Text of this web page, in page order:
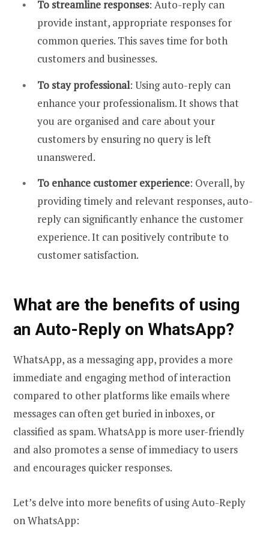
To streamline responses: Auto-reply can
provide instant, appropriate responses for
common queries. This saves time for both
customers and businesses.
To stay professional: Using auto-reply can
enhance your professionalism. It shows that
you are organised and care about your
customers by ensuring no query is left
unanswered.
To enhance customer experience: Overall, by
providing timely and relevant responses, auto-
reply can significantly enhance the customer
experience. It can positively contribute to
customer satisfaction.
What are the benefits of using
an Auto-Reply on WhatsApp?
WhatsApp, as a messaging app, provides a more
immediate and engaging method of interaction
compared to other platforms like emails where
messages can often get buried in inboxes, or
classified as spam. WhatsApp is more user-friendly
and also promotes a sense of immediacy to users
and encourages quicker responses.
Let’s delve into more benefits of using Auto-Reply
on WhatsApp: